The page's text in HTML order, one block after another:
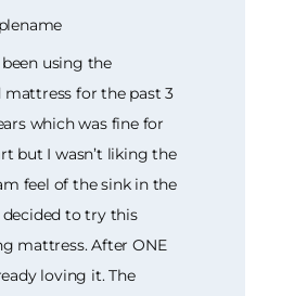
been using the
for the past 3
which was fine for
but I wasn’t liking the
feel of the sink in the
to try this
mattress. After ONE
loving it. The